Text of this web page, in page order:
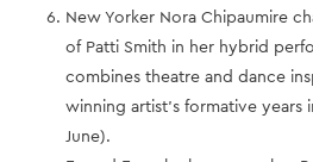
New Yorker Nora Chipaumire
of Patti Smith in her hybrid
combines theatre and dance
winning artist’s formative years
June).